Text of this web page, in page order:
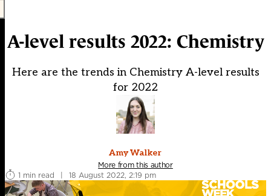
A-level results 2022: Chemistry
Here are the trends in Chemistry A-level results
for 2022
Amy Walker
More from this author
1 min read
| 18 August 2022, 2:19 pm